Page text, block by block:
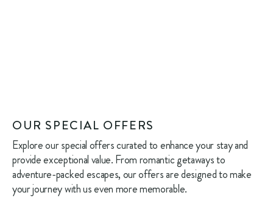
OUR SPECIAL OFFERS
Explore our special offers curated to enhance your stay and
provide exceptional value. From romantic getaways to
adventure-packed escapes, our offers are designed to make
your journey with us even more memorable.